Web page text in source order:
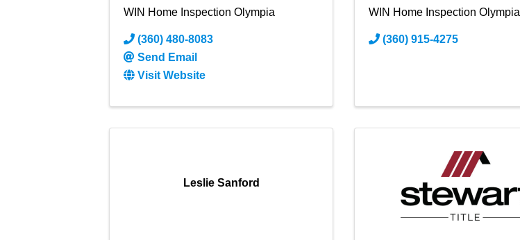
WIN Home Inspection Olympia
(360) 480-8083
Send Email
Visit Website
WIN Home Inspection Olympia
(360) 915-4275
Leslie Sanford